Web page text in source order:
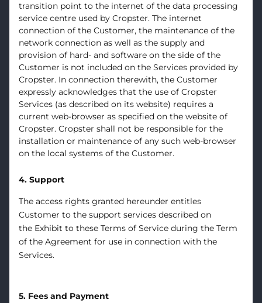
transition point to the internet of the data processing
service centre used by Cropster. The internet
connection of the Customer, the maintenance of the
network connection as well as the supply and
provision of hard- and software on the side of the
Customer is not included on the Services provided by
Cropster. In connection therewith, the Customer
expressly acknowledges that the use of Cropster
Services (as described on its website) requires a
current web-browser as specified on the website of
Cropster. Cropster shall not be responsible for the
installation or maintenance of any such web-browser
on the local systems of the Customer.
4. Support
The access rights granted hereunder entitles
Customer to the support services described on
the Exhibit to these Terms of Service during the Term
of the Agreement for use in connection with the
Services.
5. Fees and Payment